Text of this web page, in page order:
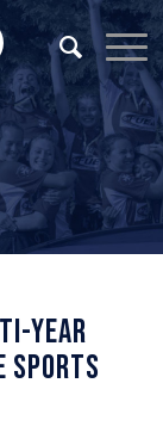
YEAR
SPORTS